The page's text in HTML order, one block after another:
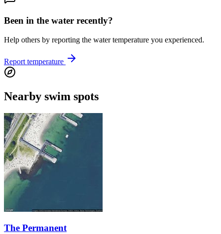
Been in the water recently?
Help others by reporting the water temperature you experienced.
Report temperature
Nearby swim spots
The Permanent